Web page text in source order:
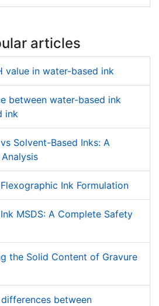
articles
value in water-based ink
between water-based ink
ink
Solvent-Based Inks: A
Ink Formulation
MSDS: A Complete Safety
the Solid Content of Gravure
between